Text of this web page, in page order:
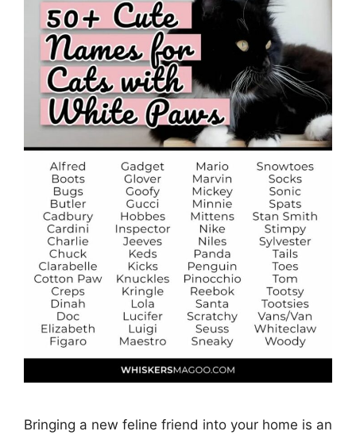
Bringing a new feline friend into your home is an